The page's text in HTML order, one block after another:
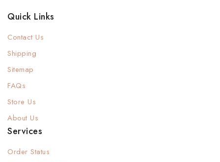
Quick Links
Contact Us
Shipping
Sitemap
FAQs
Store Us
About Us
Services
Order Status